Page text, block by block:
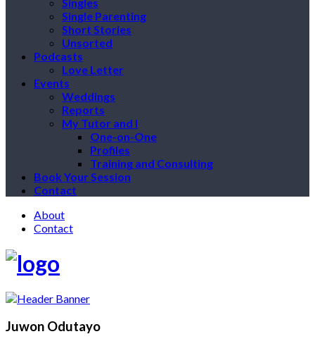
Single Parenting
Short Stories
Unsorted
Podcasts
Love Letter
Events
Weddings
Reports
My Tutor and I
One-on-One
Profiles
Training and Consulting
Book Your Session
Contact
About
Contact
Juwon Odutayo